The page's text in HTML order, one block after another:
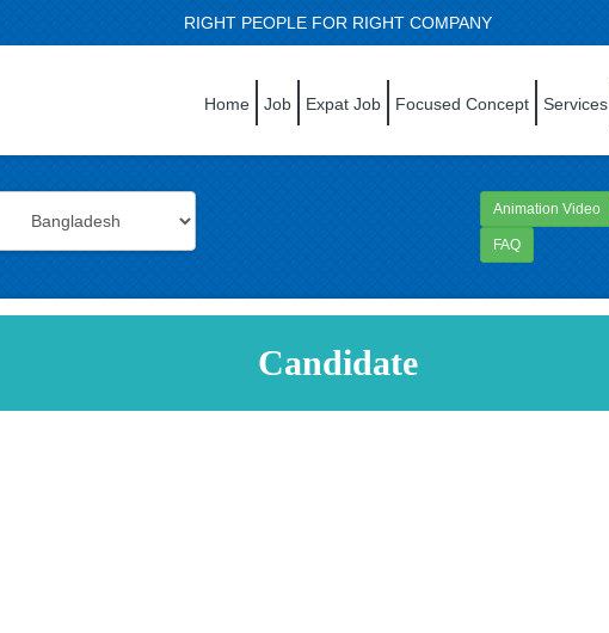
RIGHT PEOPLE FOR RIGHT COMPANY
Home Job Expat Job Focused Concept Services
Animation Video
FAQ
Candidate